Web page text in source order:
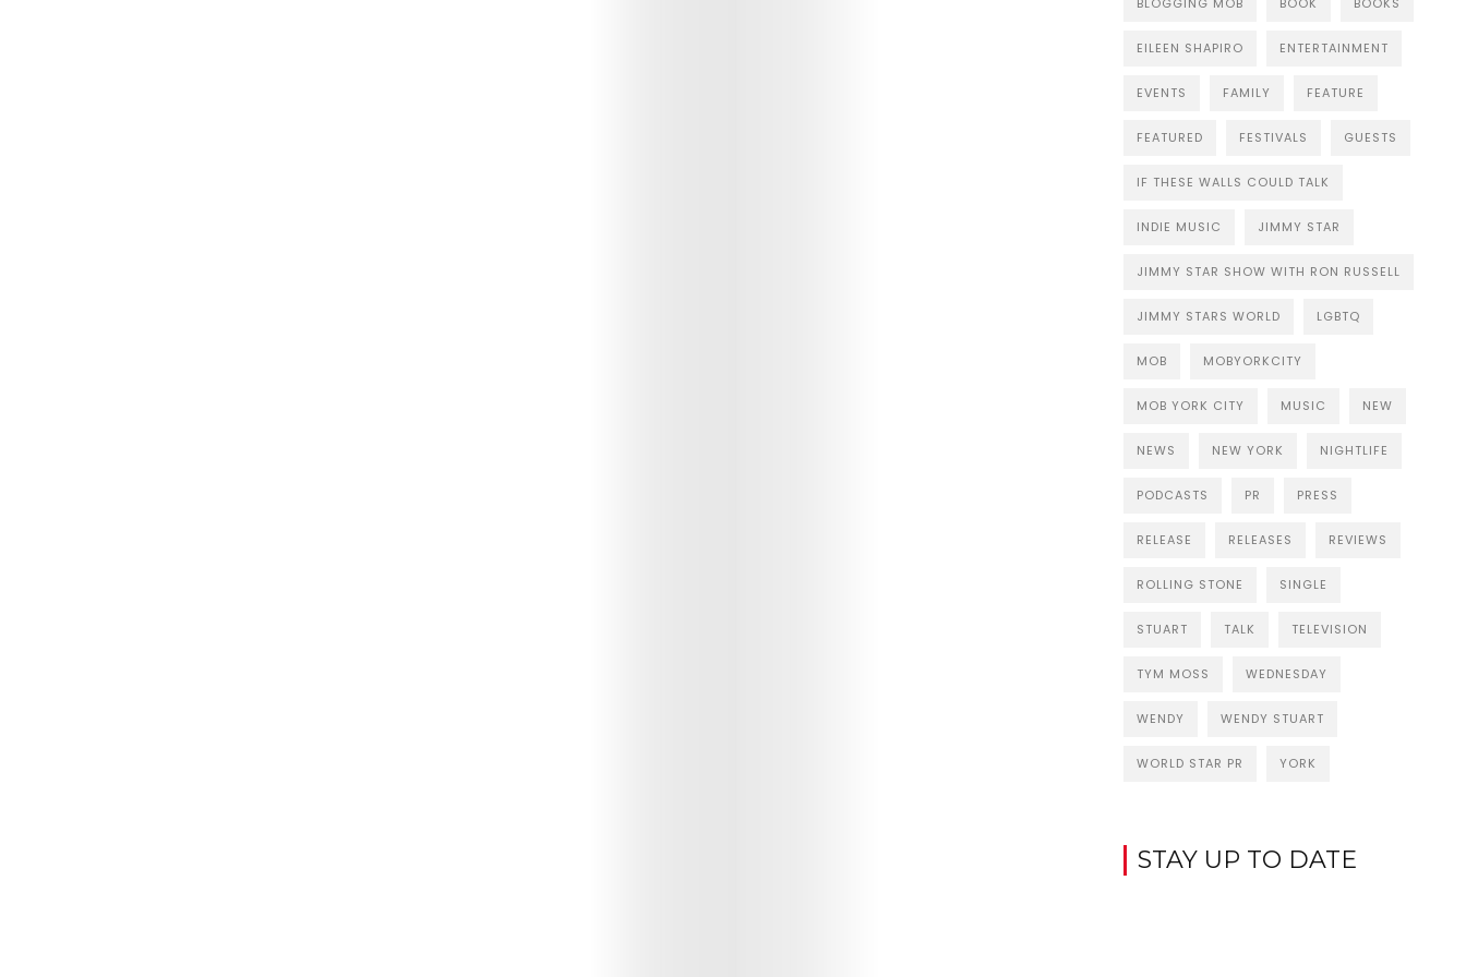
BLOGGING MOB BOOK BOOKS
EILEEN SHAPIRO ENTERTAINMENT
EVENTS FAMILY FEATURE
FEATURED FESTIVALS GUESTS
IF THESE WALLS COULD TALK
INDIE MUSIC JIMMY STAR
JIMMY STAR SHOW WITH RON RUSSELL
JIMMY STARS WORLD LGBTQ
MOB MOBYORKCITY
MOB YORK CITY MUSIC NEW
NEWS NEW YORK NIGHTLIFE
PODCASTS PR PRESS
RELEASE RELEASES REVIEWS
ROLLING STONE SINGLE
STUART TALK TELEVISION
TYM MOSS WEDNESDAY
WENDY WENDY STUART
WORLD STAR PR YORK
STAY UP TO DATE